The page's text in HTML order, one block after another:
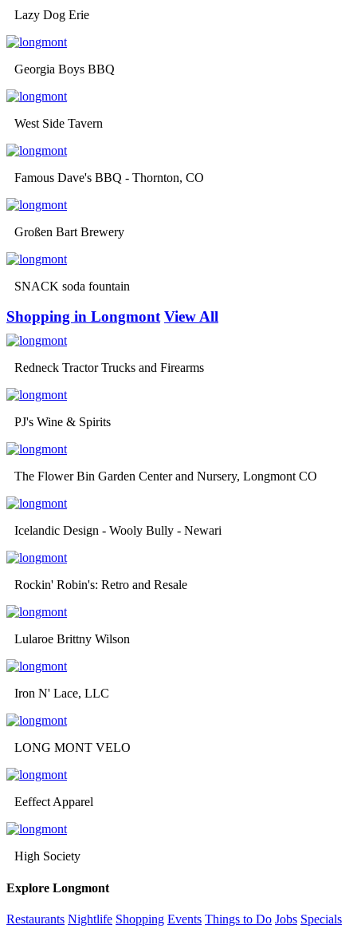
Lazy Dog Erie
Georgia Boys BBQ
West Side Tavern
Famous Dave's BBQ - Thornton, CO
Großen Bart Brewery
SNACK soda fountain
Shopping in Longmont View All
Redneck Tractor Trucks and Firearms
PJ's Wine & Spirits
The Flower Bin Garden Center and Nursery, Longmont CO
Icelandic Design - Wooly Bully - Newari
Rockin' Robin's: Retro and Resale
Lularoe Brittny Wilson
Iron N' Lace, LLC
LONG MONT VELO
Eeffect Apparel
High Society
Explore Longmont
Restaurants Nightlife Shopping Events Things to Do Jobs Specials